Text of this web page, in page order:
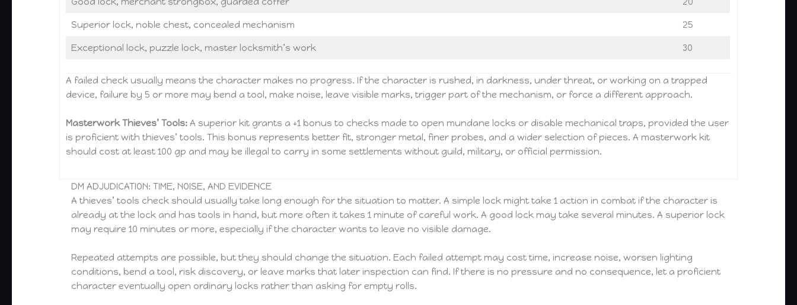
Superior lock, noble chest, concealed mechanism 25
Exceptional lock, puzzle lock, master locksmith’s work 30
A failed check usually means the character makes no progress. If the character is rushed, in darkness, under threat, or working on a trapped
device, failure by 5 or more may bend a tool, make noise, leave visible marks, trigger part of the mechanism, or force a different approach.
Masterwork Thieves’ Tools: A superior kit grants a +1 bonus to checks made to open mundane locks or disable mechanical traps, provided the user
is proficient with thieves’ tools. This bonus represents better fit, stronger metal, finer probes, and a wider selection of pieces. A masterwork kit
should cost at least 100 gp and may be illegal to carry in some settlements without guild, military, or official permission.
DM ADJUDICATION: TIME, NOISE, AND EVIDENCE
A thieves’ tools check should usually take long enough for the situation to matter. A simple lock might take 1 action in combat if the character is
already at the lock and has tools in hand, but more often it takes 1 minute of careful work. A good lock may take several minutes. A superior lock
may require 10 minutes or more, especially if the character wants to leave no visible damage.
Repeated attempts are possible, but they should change the situation. Each failed attempt may cost time, increase noise, worsen lighting
conditions, bend a tool, risk discovery, or leave marks that later inspection can find. If there is no pressure and no consequence, let a proficient
character eventually open ordinary locks rather than asking for empty rolls.